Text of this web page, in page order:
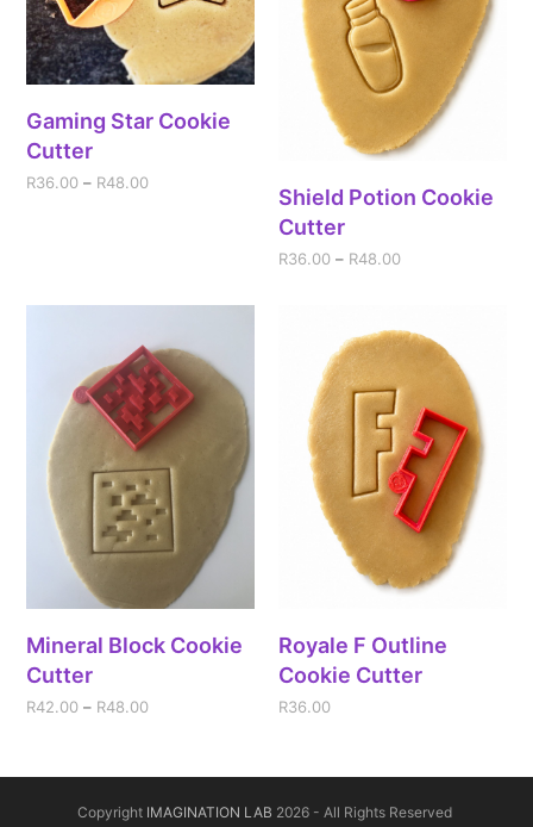
Gaming Star Cookie
Cutter
R36.00 – R48.00
Shield Potion Cookie
Cutter
R36.00 – R48.00
Mineral Block Cookie
Cutter
R42.00 – R48.00
Royale F Outline
Cookie Cutter
R36.00
Copyright IMAGINATION LAB 2026 - All Rights Reserved